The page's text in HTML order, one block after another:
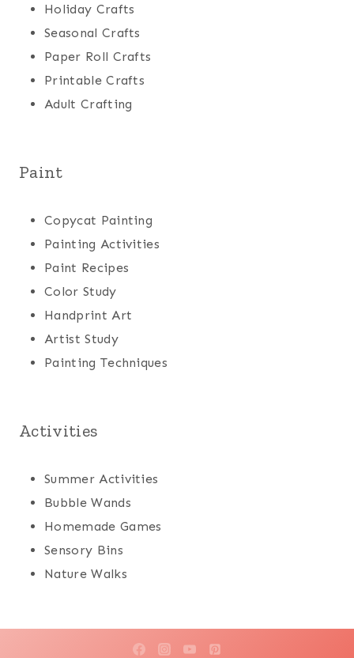
Holiday Crafts
Seasonal Crafts
Paper Roll Crafts
Printable Crafts
Adult Crafting
Paint
Copycat Painting
Painting Activities
Paint Recipes
Color Study
Handprint Art
Artist Study
Painting Techniques
Activities
Summer Activities
Bubble Wands
Homemade Games
Sensory Bins
Nature Walks